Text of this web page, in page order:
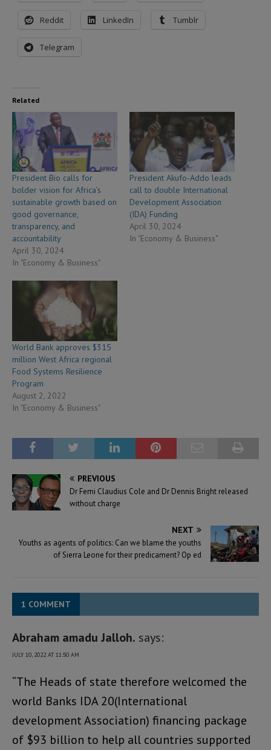
Reddit LinkedIn Tumblr
Telegram
Related
President Bio calls for
bolder vision for Africa’s
sustainable growth based on
good governance,
transparency, and
accountability
April 30, 2024
In "Economy & Business"
President Akufo-Addo leads
call to double International
Development Association
(IDA) Funding
April 30, 2024
In "Economy & Business"
World Bank approves $315
million West Africa regional
Food Systems Resilience
Program
August 2, 2022
In "Economy & Business"
PREVIOUS
Dr Femi Claudius Cole and Dr Dennis Bright released
without charge
NEXT
Youths as agents of politics: Can we blame the youths
of Sierra Leone for their predicament? Op ed
1 COMMENT
Abraham amadu Jalloh. says:
JULY 10, 2022 AT 11:50 AM
“The Heads of state therefore welcomed the
world Banks IDA 20(International
development Association) financing package
of $93 billion to help all countries supported